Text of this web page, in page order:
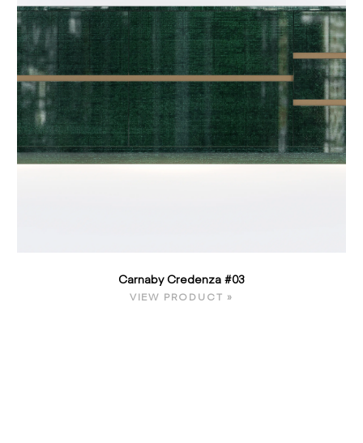
Carnaby Credenza #03
VIEW PRODUCT »